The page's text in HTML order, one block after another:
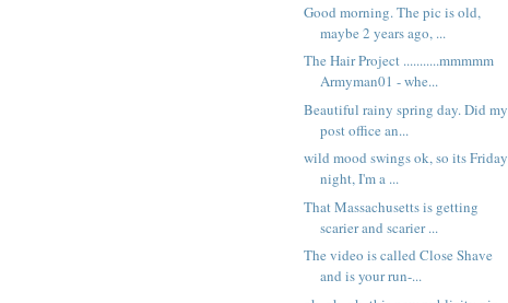
Good morning. The pic is old,
maybe 2 years ago, ...
The Hair Project ...........mmmmm
Armyman01 - whe...
Beautiful rainy spring day. Did my
post office an...
wild mood swings ok, so its Friday
night, I'm a ...
That Massachusetts is getting
scarier and scarier ...
The video is called Close Shave
and is your run-...